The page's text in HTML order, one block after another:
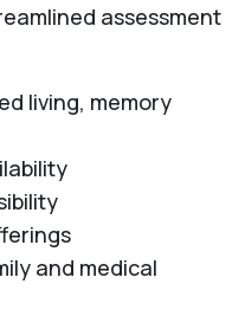
assessment
living, memory
and medical